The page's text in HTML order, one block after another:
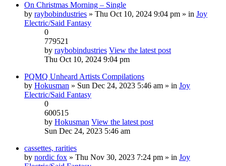
On Christmas Morning – Single
by raybobindustries » Thu Oct 10, 2024 9:04 pm » in Joy
Electric/Said Fantasy
0
779521
by raybobindustries View the latest post
Thu Oct 10, 2024 9:04 pm
PQMQ Unheard Artists Compilations
by Hokusman » Sun Dec 24, 2023 5:46 am » in Joy
Electric/Said Fantasy
0
600515
by Hokusman View the latest post
Sun Dec 24, 2023 5:46 am
cassettes, rarities
by nordic fox » Thu Nov 30, 2023 7:24 pm » in Joy